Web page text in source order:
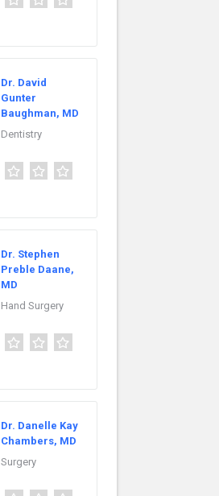
Dr. David
Gunter
Baughman, MD
Dentistry
Dr. Stephen
Preble Daane,
MD
Hand Surgery
Dr. Danelle Kay
Chambers, MD
Surgery